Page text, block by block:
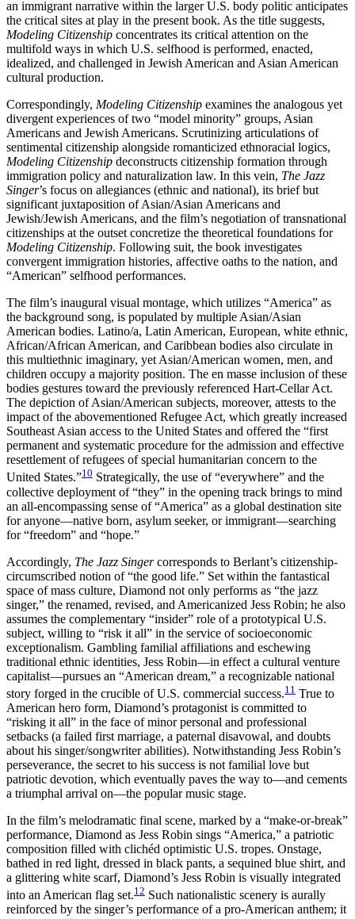
an immigrant narrative within the larger U.S. body politic anticipates
the critical sites at play in the present book. As the title suggests,
Modeling Citizenship concentrates its critical attention on the
multifold ways in which U.S. selfhood is performed, enacted,
idealized, and challenged in Jewish American and Asian American
cultural production.
Correspondingly, Modeling Citizenship examines the analogous yet
divergent experiences of two “model minority” groups, Asian
Americans and Jewish Americans. Scrutinizing articulations of
sentimental citizenship alongside romanticized ethnoracial logics,
Modeling Citizenship deconstructs citizenship formation through
immigration policy and naturalization law. In this vein, The Jazz
Singer’s focus on allegiances (ethnic and national), its brief but
significant juxtaposition of Asian/Asian Americans and
Jewish/Jewish Americans, and the film’s negotiation of transnational
citizenships at the outset concretize the theoretical foundations for
Modeling Citizenship. Following suit, the book investigates
convergent immigration histories, affective oaths to the nation, and
“American” selfhood performances.
The film’s inaugural visual montage, which utilizes “America” as
the background song, is populated by multiple Asian/Asian
American bodies. Latino/a, Latin American, European, white ethnic,
African/African American, and Caribbean bodies also circulate in
this multiethnic imaginary, yet Asian/American women, men, and
children occupy a majority position. The en masse inclusion of these
bodies gestures toward the previously referenced Hart-Cellar Act.
The depiction of Asian/American subjects, moreover, attests to the
impact of the abovementioned Refugee Act, which greatly increased
Southeast Asian access to the United States and offered the “first
permanent and systematic procedure for the admission and effective
resettlement of refugees of special humanitarian concern to the
United States.”10 Strategically, the use of “everywhere” and the
collective deployment of “they” in the opening track brings to mind
an all-encompassing sense of “America” as a global destination site
for anyone—native born, asylum seeker, or immigrant—searching
for “freedom” and “hope.”
Accordingly, The Jazz Singercorresponds to Berlant’s citizenship-
circumscribed notion of “the good life.” Set within the fantastical
space of mass culture, Diamond not only performs as “the jazz
singer,” the renamed, revised, and Americanized Jess Robin; he also
assumes the complementary “insider” role of a prototypical U.S.
subject, willing to “risk it all” in the service of socioeconomic
exceptionalism. Gambling familial affiliations and eschewing
traditional ethnic identities, Jess Robin—in effect a cultural venture
capitalist—pursues an “American dream,” a recognizable national
story forged in the crucible of U.S. commercial success.11 True to
American hero form, Diamond’s protagonist is committed to
“risking it all” in the face of minor personal and professional
setbacks (a failed first marriage, a paternal disavowal, and doubts
about his singer/songwriter abilities). Notwithstanding Jess Robin’s
perseverance, the secret to his success is not familial love but
patriotic devotion, which eventually paves the way to—and cements
a triumphal arrival on—the popular music stage.
In the film’s melodramatic final scene, marked by a “make-or-break”
performance, Diamond as Jess Robin sings “America,” a patriotic
composition filled with clichéd optimistic U.S. tropes. Onstage,
bathed in red light, dressed in black pants, a sequined blue shirt, and
a glittering white scarf, Diamond’s Jess Robin is visually integrated
into an American flag set.12 Such nationalistic scenery is aurally
reinforced by the singer’s performance of a pro-American anthem; it